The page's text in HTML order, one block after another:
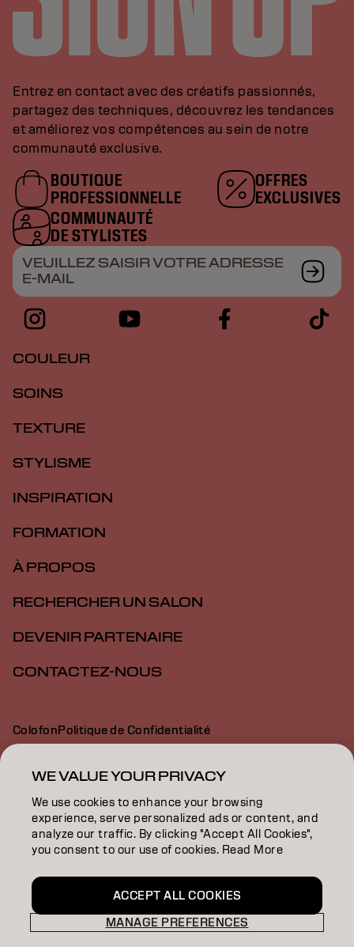
Entrez en contact avec des créatifs passionnés,
partagez des techniques, découvrez les tendances
et améliorez vos compétences au sein de notre
communauté exclusive.
BOUTIQUE
PROFESSIONNELLE
OFFRES
EXCLUSIVES
COMMUNAUTÉ
DE STYLISTES
VEUILLEZ SAISIR VOTRE ADRESSE
E-MAIL
COULEUR
SOINS
TEXTURE
STYLISME
INSPIRATION
FORMATION
À PROPOS
RECHERCHER UN SALON
DEVENIR PARTENAIRE
CONTACTEZ-NOUS
ColofonPolitique de Confidentialité
Politique en Matière de Cookies
Déclaration d’Accessibilité
BE | French
WE VALUE YOUR PRIVACY
We use cookies to enhance your browsing
experience, serve personalized ads or content, and
analyze our traffic. By clicking "Accept All Cookies",
you consent to our use of cookies. Read More
MANAGE PREFERENCES
ACCEPT ALL COOKIES